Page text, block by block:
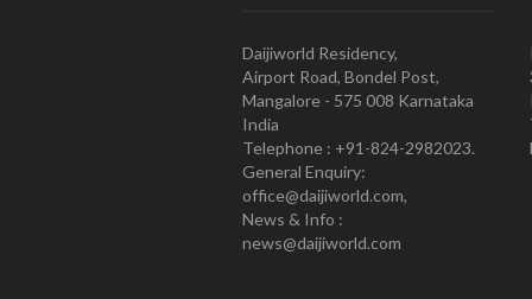
Daijiworld Residency,
Airport Road, Bondel Post,
Mangalore - 575 008 Karnataka
India
Telephone : +91-824-2982023.
General Enquiry:
office@daijiworld.com,
News & Info :
news@daijiworld.com